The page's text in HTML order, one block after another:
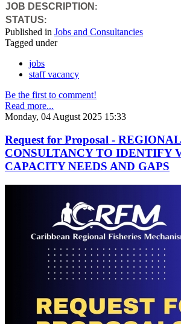
JOB DESCRIPTION :
STATUS:
Published in Jobs and Consultancies
Tagged under
jobs
staff vacancy
Be the first to comment!
Read more...
Monday, 04 August 2025 15:33
Request for Proposal - REGIONAL
CONSULTANCY TO IDENTIFY
CAPACITY NEEDS AND GAPS